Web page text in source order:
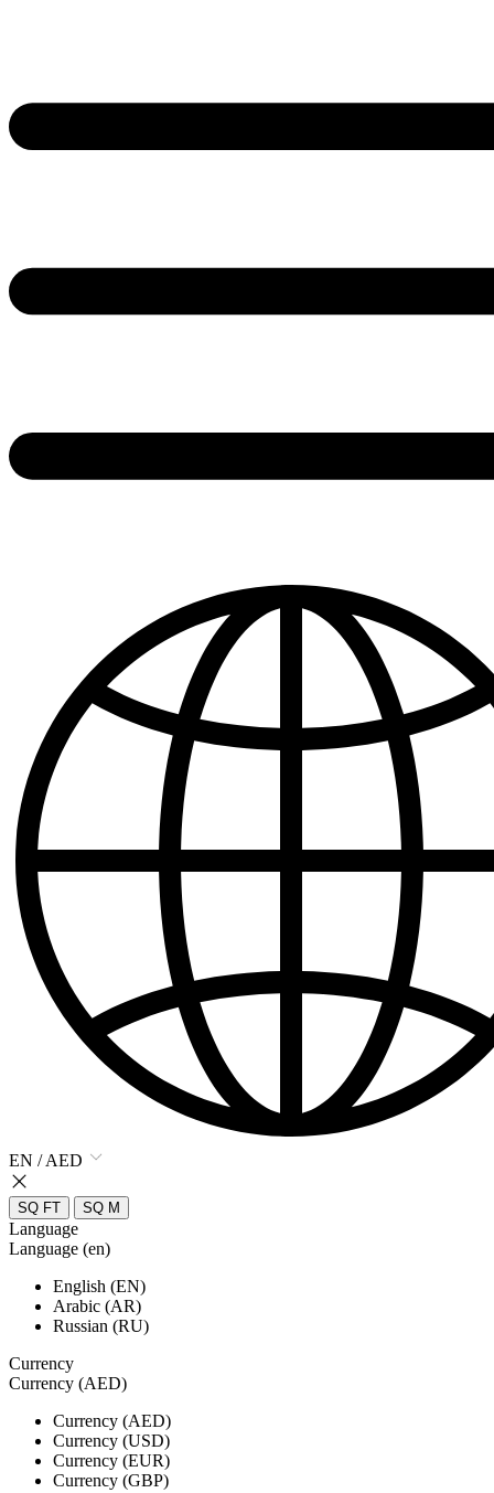
EN / AED
SQ FT SQ M
Language
Language (en)
English (EN)
Arabic (AR)
Russian (RU)
Currency
Currency (AED)
Currency (AED)
Currency (USD)
Currency (EUR)
Currency (GBP)